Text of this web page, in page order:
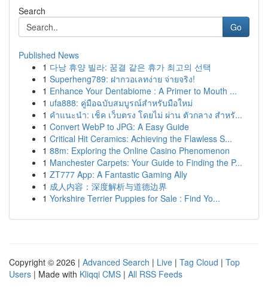
Search
Go
Published News
1 다낭 휴양 빌라: 꿈결 같은 휴가 최고의 선택
1 Superheng789: ฝากวอเลทง่าย จ่ายจริง!
1 Enhance Your Dentabiome : A Primer to Mouth ...
1 ufa888: คู่มือฉบับสมบูรณ์สำหรับมือใหม่
1 คำแนะนำ: เช็ค เว็บตรง โดยไม่ ผ่าน ตัวกลาง สำหรั...
1 Convert WebP to JPG: A Easy Guide
1 Critical Hit Ceramics: Achieving the Flawless S...
1 88m: Exploring the Online Casino Phenomenon
1 Manchester Carpets: Your Guide to Finding the P...
1 ZT777 App: A Fantastic Gaming Ally
1 成人内容：深度解析与道德边界
1 Yorkshire Terrier Puppies for Sale : Find Yo...
Copyright © 2026 | Advanced Search | Live | Tag Cloud | Top
Users | Made with Kliqqi CMS | All RSS Feeds